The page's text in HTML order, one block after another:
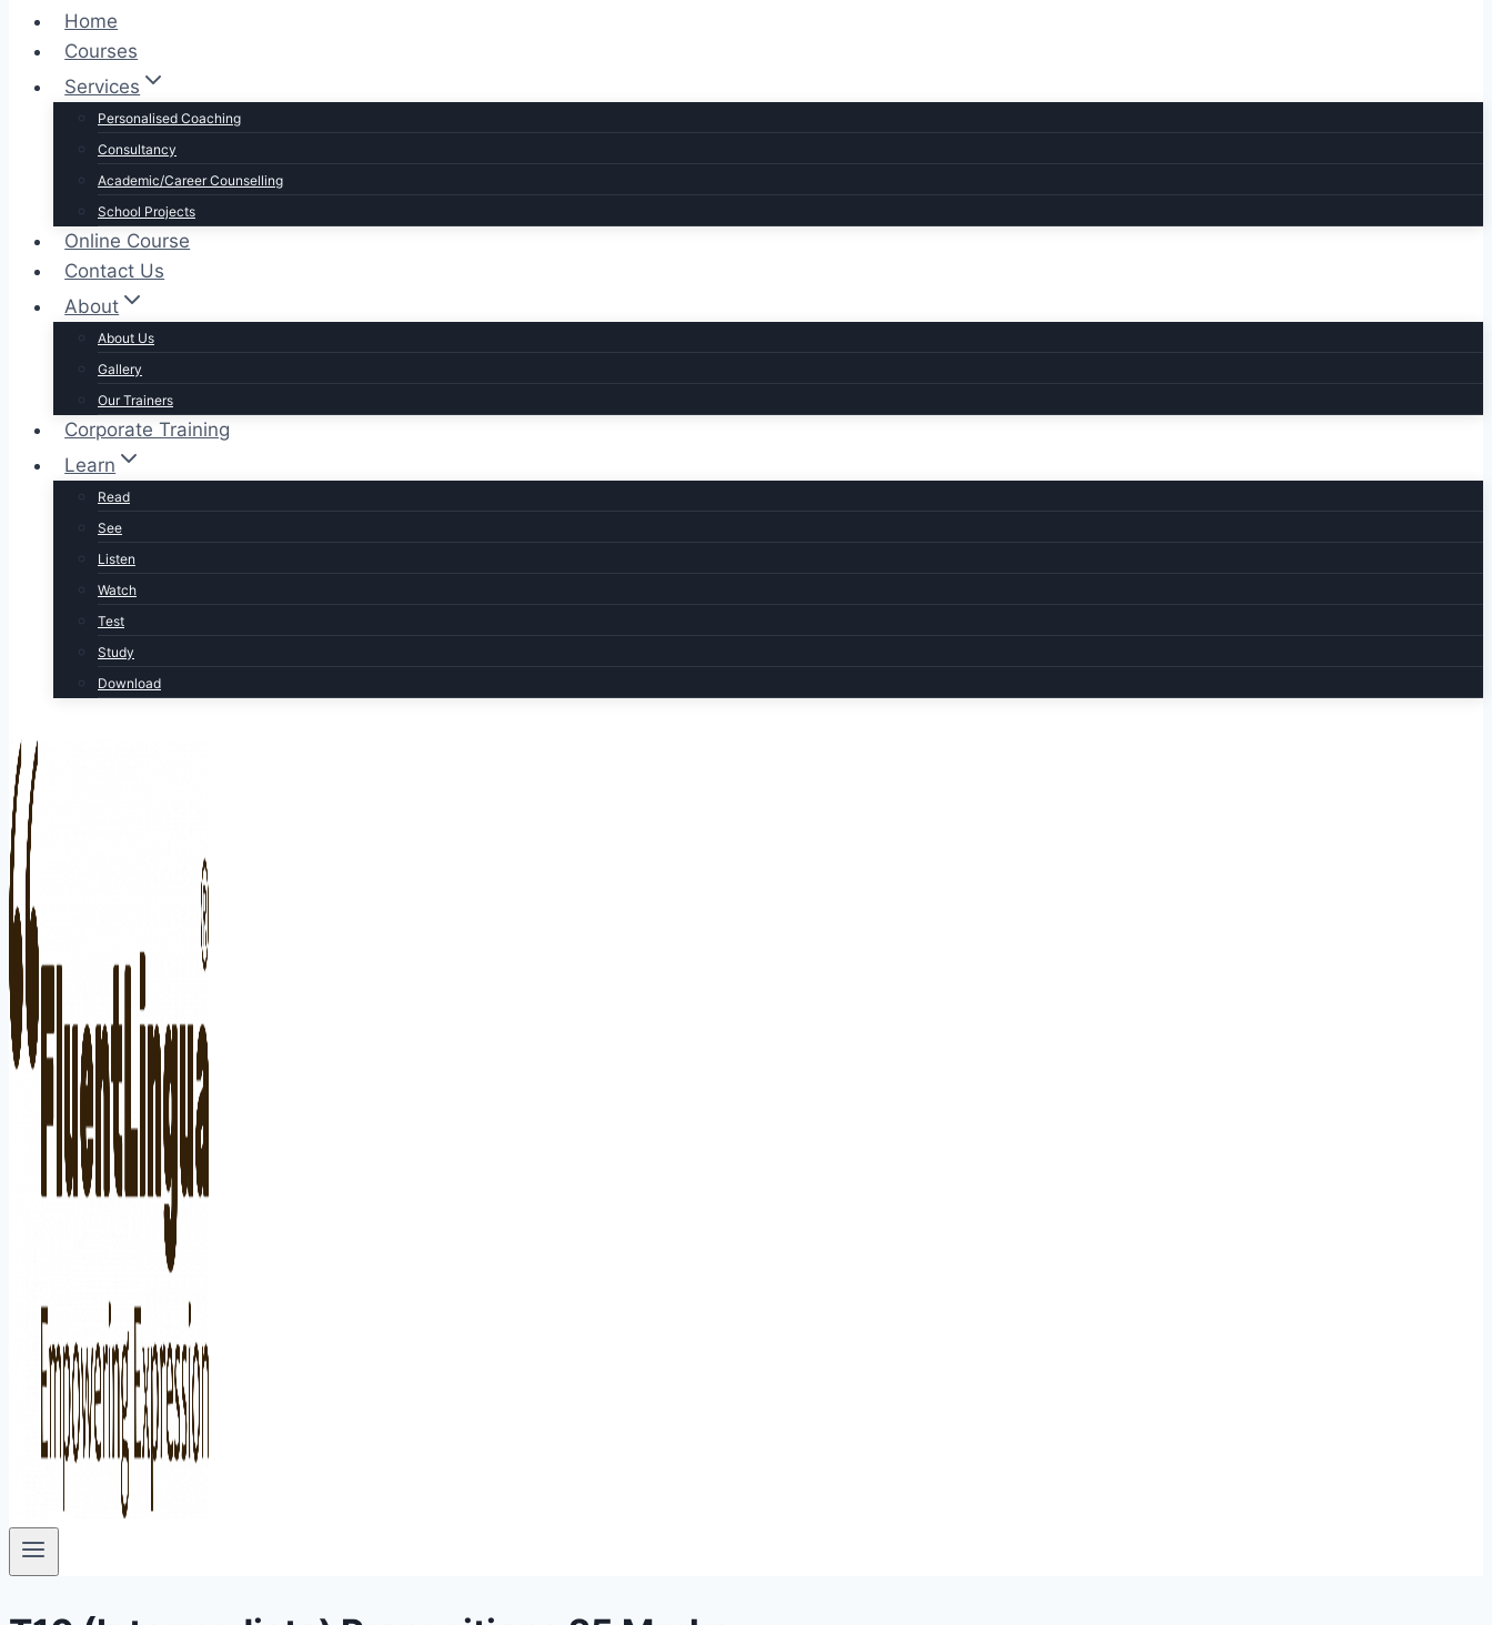
Home
Courses
Services
Personalised Coaching
Consultancy
Academic/Career Counselling
School Projects
Online Course
Contact Us
About
About Us
Gallery
Our Trainers
Corporate Training
Learn
Read
See
Listen
Watch
Test
Study
Download